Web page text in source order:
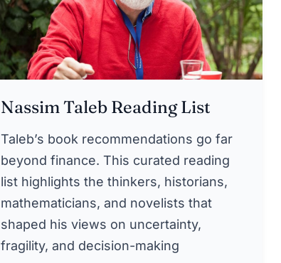
Nassim Taleb Reading List
Taleb’s book recommendations go far
beyond finance. This curated reading
list highlights the thinkers, historians,
mathematicians, and novelists that
shaped his views on uncertainty,
fragility, and decision-making